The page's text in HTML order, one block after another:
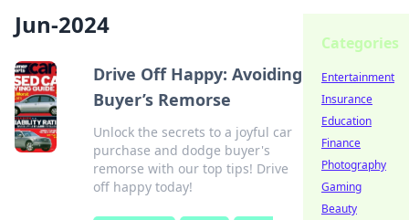
Jun-2024
Drive Off Happy: Avoiding
Buyer’s Remorse
Unlock the secrets to a joyful car
purchase and dodge buyer's
remorse with our top tips! Drive
off happy today!
Categories
Entertainment
Insurance
Education
Finance
Photography
Gaming
Beauty